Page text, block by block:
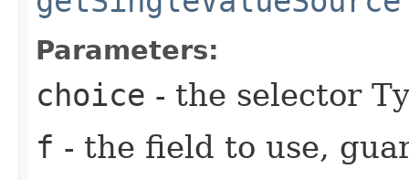
Parameters:
choice - the selector
f - the field to use,